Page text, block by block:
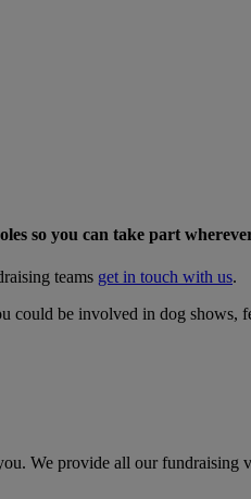
so you can take part
teams get in touch with us.
be involved in dog shows,
We provide all our fundraising